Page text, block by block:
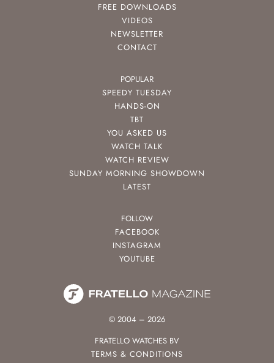
FREE DOWNLOADS
VIDEOS
NEWSLETTER
CONTACT
POPULAR
SPEEDY TUESDAY
HANDS-ON
TBT
YOU ASKED US
WATCH TALK
WATCH REVIEW
SUNDAY MORNING SHOWDOWN
LATEST
FOLLOW
FACEBOOK
INSTAGRAM
YOUTUBE
© 2004 – 2026
FRATELLO WATCHES BV
TERMS & CONDITIONS